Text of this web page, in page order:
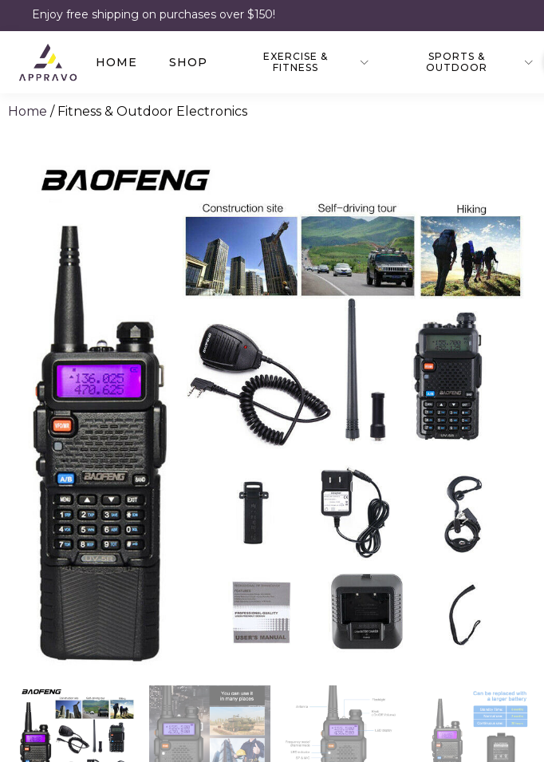
Enjoy free shipping on purchases over $150!
HOME SHOP
EXERCISE &
FITNESS
SPORTS &
OUTDOOR
Home / Fitness & Outdoor Electronics